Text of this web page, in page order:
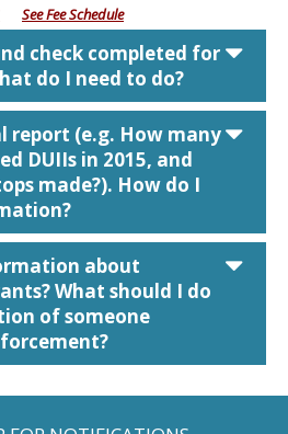
See Fee Schedule
check completed for
do I need to do?
report (e.g. How many
DUIIs in 2015, and
made?). How do I
about
What should I do
of someone